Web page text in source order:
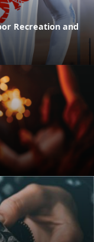
Recreation and